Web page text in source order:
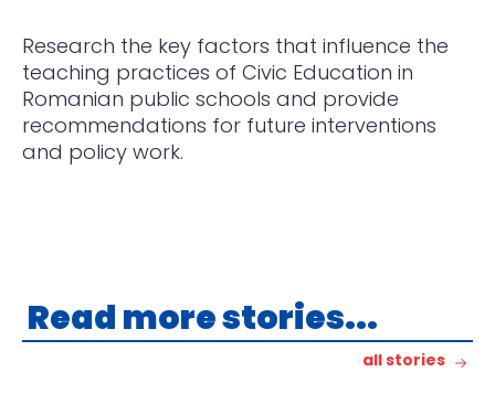
Research the key factors that influence the
teaching practices of Civic Education in
Romanian public schools and provide
recommendations for future interventions
and policy work.
Read more stories...
all stories